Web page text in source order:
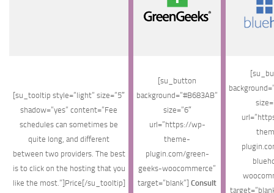
[su_tooltip style=”light” size=”5″
shadow=”yes” content=”Fee
schedules can sometimes be
quite long, and different
between two providers. The best
is to click on the hosting that you
like the most.”]Price[/su_tooltip]
[su_button
background=”#B683AB”
size=”6″
url=”https://wp-
theme-
plugin.com/green-
geeks-woocommerce”
target=”blank”] Consult